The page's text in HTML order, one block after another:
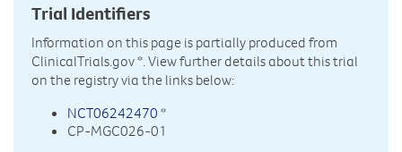
Trial Identifiers
Information on this page is partially produced from
ClinicalTrials.gov*. View further details about this trial
on the registry via the links below:
NCT06242470 *
CP-MGC026-01